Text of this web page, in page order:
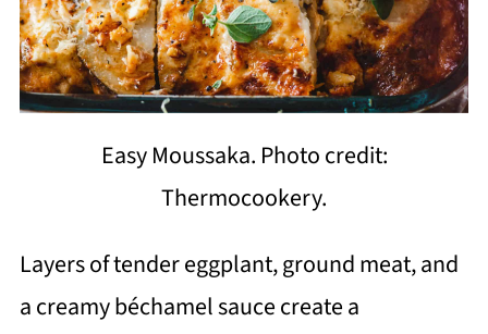
Easy Moussaka. Photo credit:
Thermocookery.
Layers of tender eggplant, ground meat, and
a creamy béchamel sauce create a